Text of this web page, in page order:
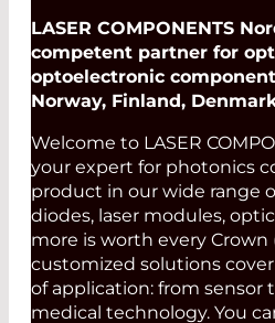
LASER COMPONENTS
competent partner for
optoelectronic
Norway, Finland,
Welcome to LASER
your expert for photonics
product in our wide range
diodes, laser modules,
more is worth every Crown
customized solutions
of application: from sensor
medical technology. You